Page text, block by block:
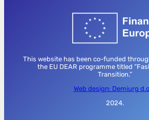
This website has been co-funded
the EU DEAR programme titled
Transition.”
Web design: Demiurg
2024.